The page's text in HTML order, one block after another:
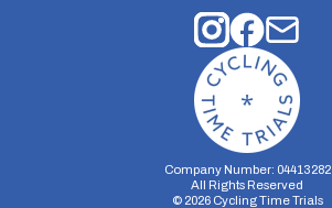
Company Number: 04413282
All Rights Reserved
© 2026Cycling Time Trials